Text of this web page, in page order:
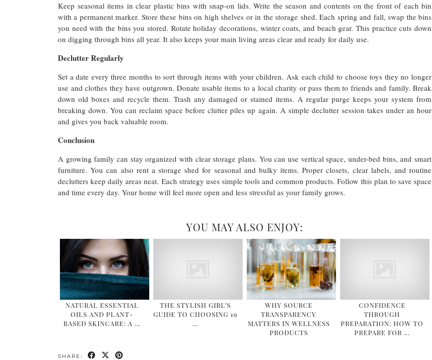
Keep seasonal items in clear plastic bins with snap-on lids. Write the season and contents on the front of each bin
with a permanent marker. Store these bins on high shelves or in the storage shed. Each spring and fall, swap the bins
you need with the bins you stored. Rotate holiday decorations, winter coats, and beach gear. This practice cuts down
on digging through bins all year. It also keeps your main living areas clear and ready for daily use.
Declutter Regularly
Set a date every three months to sort through items with your children. Ask each child to choose toys they no longer
use and clothes they have outgrown. Donate usable items to a local charity or pass them to friends and family. Break
down old boxes and recycle them. Trash any damaged or stained items. A regular purge keeps your system from
breaking down. You can reclaim space before clutter piles up again. A simple declutter session takes under an hour
and gives you back valuable room.
Conclusion
A growing family can stay organized with clear storage plans. You can use vertical space, under-bed bins, and smart
furniture. You can also rent a storage shed for seasonal and bulky items. Proper closets, clear labels, and routine
declutters keep daily areas neat. Each strategy uses simple tools and common products. Follow this plan to save space
and time every day. Your home will feel more open and less stressful as your family grows.
YOU MAY ALSO ENJOY:
NATURAL ESSENTIAL
OILS AND PLANT-
BASED SKINCARE: A …
THE STYLISH GIRL’S
GUIDE TO CHOOSING 19
…
WHY SOURCE
TRANSPARENCY
MATTERS IN WELLNESS
PRODUCTS
CONFIDENCE
THROUGH
PREPARATION: HOW TO
PREPARE FOR …
SHARE: